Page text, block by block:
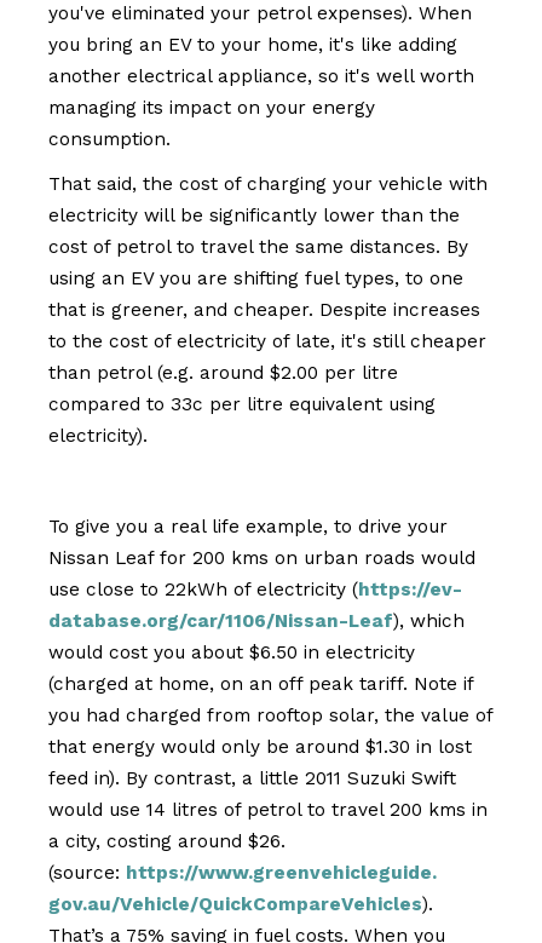
you've eliminated your petrol expenses). When
you bring an EV to your home, it's like adding
another electrical appliance, so it's well worth
managing its impact on your energy
consumption.
That said, the cost of charging your vehicle with
electricity will be significantly lower than the
cost of petrol to travel the same distances. By
using an EV you are shifting fuel types, to one
that is greener, and cheaper. Despite increases
to the cost of electricity of late, it's still cheaper
than petrol (e.g. around $2.00 per litre
compared to 33c per litre equivalent using
electricity).
To give you a real life example, to drive your
Nissan Leaf for 200 kms on urban roads would
use close to 22kWh of electricity (https://ev-
database.org/car/1106/Nissan-Leaf), which
would cost you about $6.50 in electricity
(charged at home, on an off peak tariff. Note if
you had charged from rooftop solar, the value of
that energy would only be around $1.30 in lost
feed in). By contrast, a little 2011 Suzuki Swift
would use 14 litres of petrol to travel 200 kms in
a city, costing around $26.
(source: https://www.greenvehicleguide.
gov.au/Vehicle/QuickCompareVehicles).
That’s a 75% saving in fuel costs. When you